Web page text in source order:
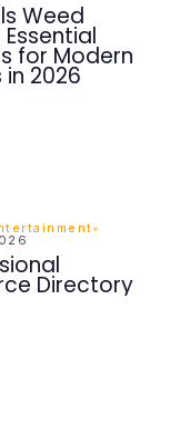
Weed
Essential
for Modern
in 2026
Directory